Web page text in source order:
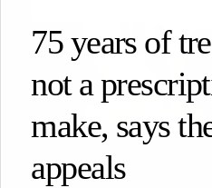
75 years of
not a
make, says
appeals